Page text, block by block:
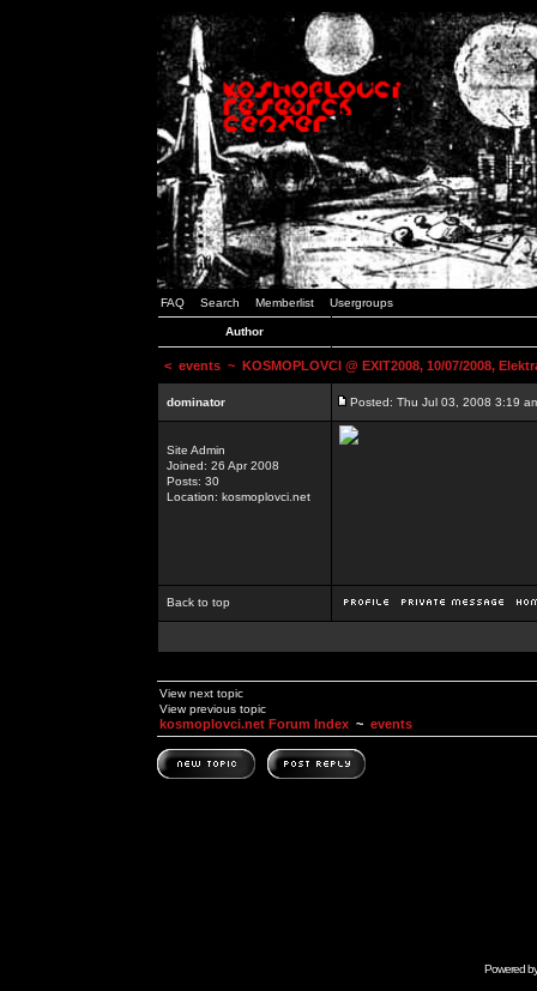
FAQ Search Memberlist Usergroups
Author
< events ~ KOSMOPLOVCI @ EXIT2008, 10/07/2008,
dominator Posted: Thu Jul 03, 2008 3:19
Site Admin
Joined: 26 Apr 2008
Posts: 30
Location: kosmoplovci.net
Back to top
View next topic
View previous topic
kosmoplovci.net Forum Index ~ events
Powered